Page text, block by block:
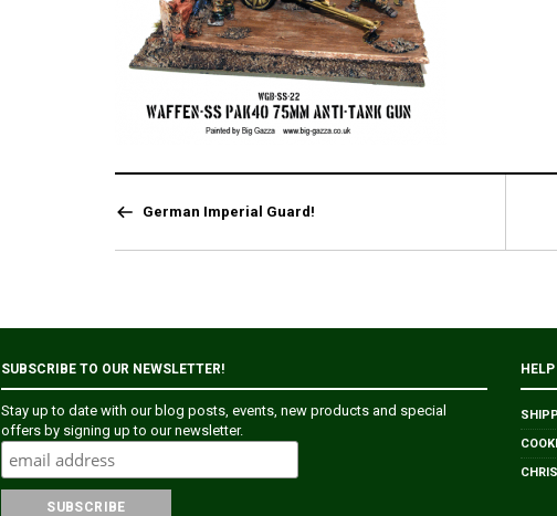
German Imperial Guard!
SUBSCRIBE TO OUR NEWSLETTER!
Stay up to date with our blog posts, events, new products and special
offers by signing up to our newsletter.
HELP